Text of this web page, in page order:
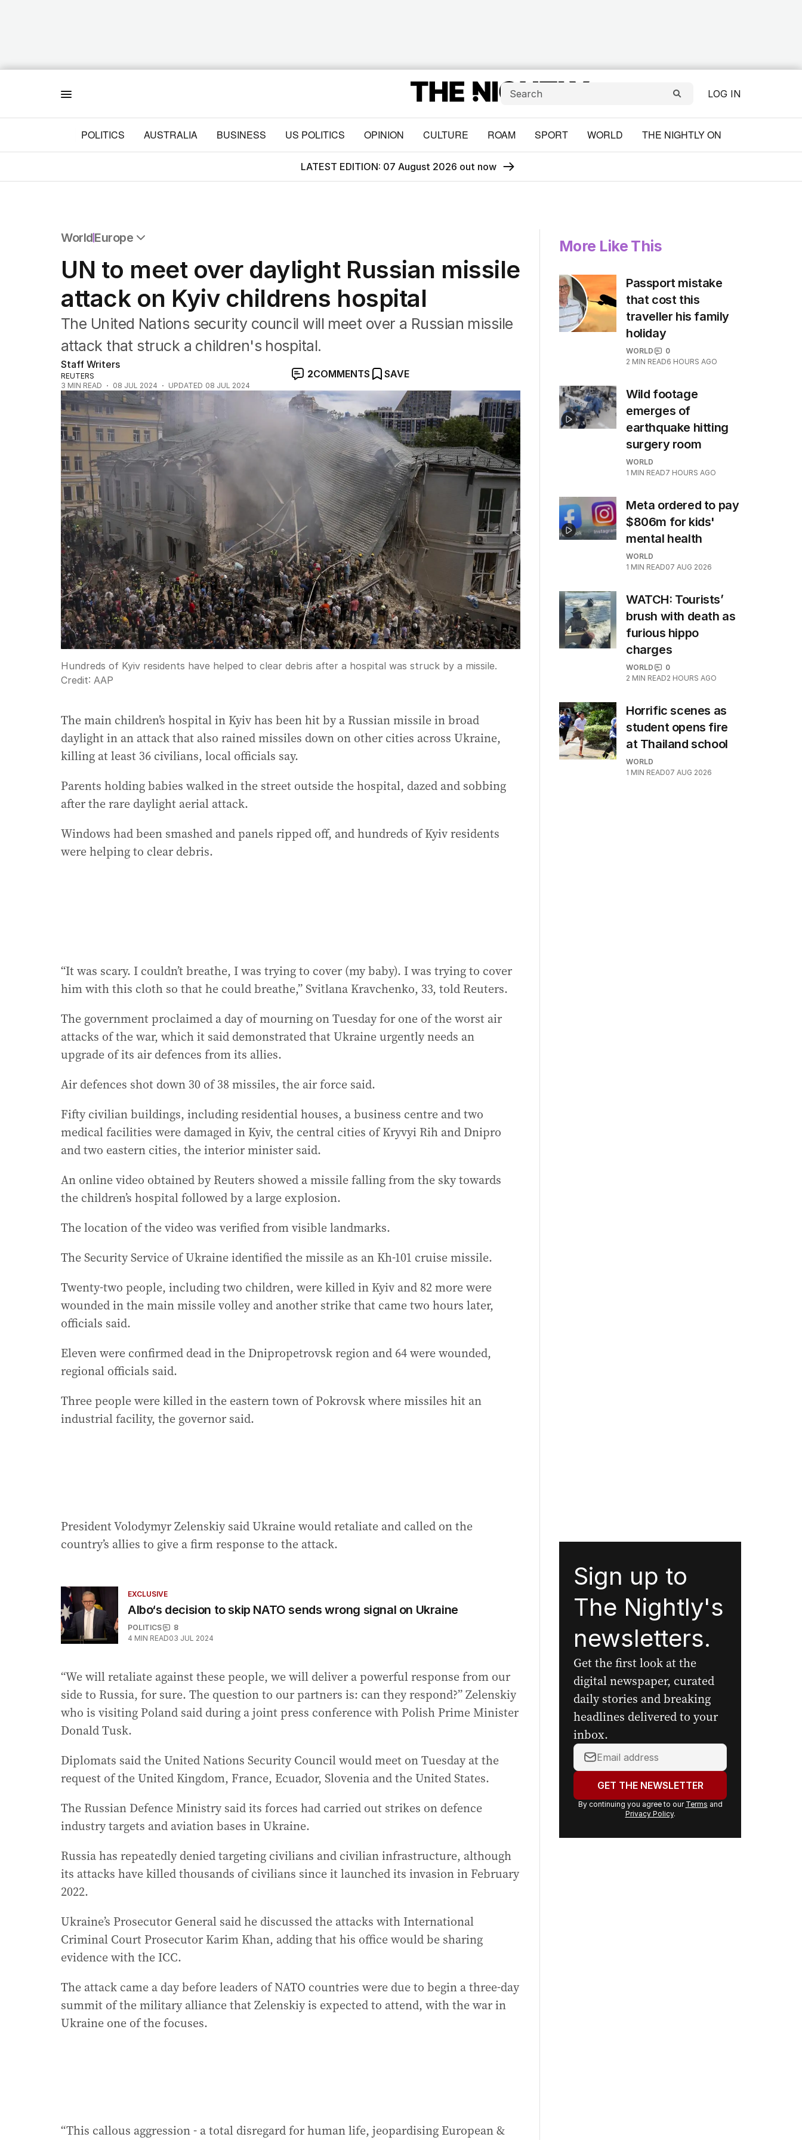
LOG IN
POLITICS AUSTRALIA BUSINESS US POLITICS OPINION CULTURE ROAM SPORT WORLD THE NIGHTLY ON
LATEST EDITION: 07 August 2026 out now
WorldEurope
Africa
Americas
Asia Pacific
Europe
Middle East
USA
UK
UN to meet over daylight Russian missile
attack on Kyiv childrens hospital
The United Nations security council will meet over a Russian missile
attack that struck a children's hospital.
Staff Writers
REUTERS
3 MIN READ 08 JUL 2024 UPDATED 08 JUL 2024
2COMMENTS SAVE
Hundreds of Kyiv residents have helped to clear debris after a hospital was struck by a missile.
Credit: AAP
The main children’s hospital in Kyiv has been hit by a Russian missile in broad
daylight in an attack that also rained missiles down on other cities across Ukraine,
killing at least 36 civilians, local officials say.
Parents holding babies walked in the street outside the hospital, dazed and sobbing
after the rare daylight aerial attack.
Windows had been smashed and panels ripped off, and hundreds of Kyiv residents
were helping to clear debris.
“It was scary. I couldn’t breathe, I was trying to cover (my baby). I was trying to cover
him with this cloth so that he could breathe,” Svitlana Kravchenko, 33, told Reuters.
The government proclaimed a day of mourning on Tuesday for one of the worst air
attacks of the war, which it said demonstrated that Ukraine urgently needs an
upgrade of its air defences from its allies.
Air defences shot down 30 of 38 missiles, the air force said.
Fifty civilian buildings, including residential houses, a business centre and two
medical facilities were damaged in Kyiv, the central cities of Kryvyi Rih and Dnipro
and two eastern cities, the interior minister said.
An online video obtained by Reuters showed a missile falling from the sky towards
the children’s hospital followed by a large explosion.
The location of the video was verified from visible landmarks.
The Security Service of Ukraine identified the missile as an Kh-101 cruise missile.
Twenty-two people, including two children, were killed in Kyiv and 82 more were
wounded in the main missile volley and another strike that came two hours later,
officials said.
Eleven were confirmed dead in the Dnipropetrovsk region and 64 were wounded,
regional officials said.
Three people were killed in the eastern town of Pokrovsk where missiles hit an
industrial facility, the governor said.
President Volodymyr Zelenskiy said Ukraine would retaliate and called on the
country’s allies to give a firm response to the attack.
EXCLUSIVE
Albo‘s decision to skip NATO sends wrong signal on Ukraine
POLITICS
8
4 MIN READ03 JUL 2024
“We will retaliate against these people, we will deliver a powerful response from our
side to Russia, for sure. The question to our partners is: can they respond?” Zelenskiy
who is visiting Poland said during a joint press conference with Polish Prime Minister
Donald Tusk.
Diplomats said the United Nations Security Council would meet on Tuesday at the
request of the United Kingdom, France, Ecuador, Slovenia and the United States.
The Russian Defence Ministry said its forces had carried out strikes on defence
industry targets and aviation bases in Ukraine.
Russia has repeatedly denied targeting civilians and civilian infrastructure, although
its attacks have killed thousands of civilians since it launched its invasion in February
2022.
Ukraine’s Prosecutor General said he discussed the attacks with International
Criminal Court Prosecutor Karim Khan, adding that his office would be sharing
evidence with the ICC.
The attack came a day before leaders of NATO countries were due to begin a three-day
summit of the military alliance that Zelenskiy is expected to attend, with the war in
Ukraine one of the focuses.
“This callous aggression - a total disregard for human life, jeopardising European &
More Like This
Passport mistake
that cost this
traveller his family
holiday
WORLD
0
2 MIN READ6 HOURS AGO
Wild footage
emerges of
earthquake hitting
surgery room
WORLD
1 MIN READ7 HOURS AGO
Meta ordered to pay
$806m for kids'
mental health
WORLD
1 MIN READ07 AUG 2026
WATCH: Tourists’
brush with death as
furious hippo
charges
WORLD
0
2 MIN READ2 HOURS AGO
Horrific scenes as
student opens fire
at Thailand school
WORLD
1 MIN READ07 AUG 2026
Sign up to
The Nightly's
newsletters.
Get the first look at the
digital newspaper, curated
daily stories and breaking
headlines delivered to your
inbox.
email